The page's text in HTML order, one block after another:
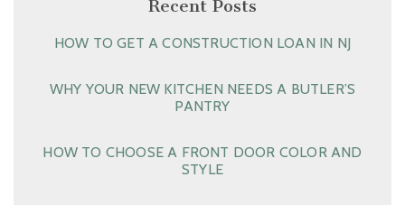
Recent Posts
HOW TO GET A CONSTRUCTION LOAN IN NJ
WHY YOUR NEW KITCHEN NEEDS A BUTLER’S
PANTRY
HOW TO CHOOSE A FRONT DOOR COLOR AND
STYLE